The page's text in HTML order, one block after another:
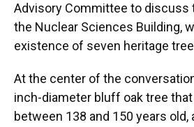
Advisory Committee to discuss
the Nuclear Sciences Building,
existence of seven heritage
At the center of the
inch-diameter bluff oak tree
between 138 and 150 years